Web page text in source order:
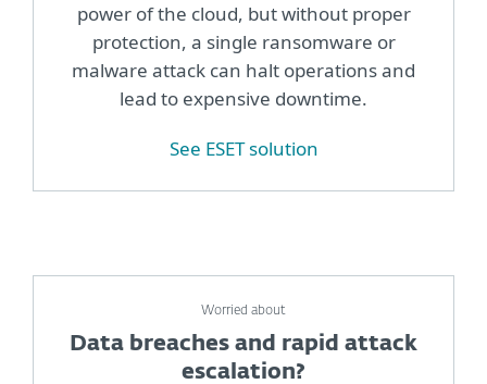
power of the cloud, but without proper
protection, a single ransomware or
malware attack can halt operations and
lead to expensive downtime.
See ESET solution
Worried about
Data breaches and rapid attack
escalation?